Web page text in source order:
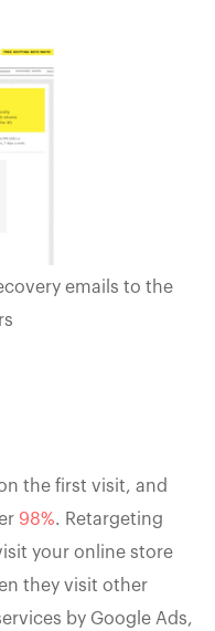
emails to the
the first visit, and
98%. Retargeting
your online store
they visit other
by Google Ads,